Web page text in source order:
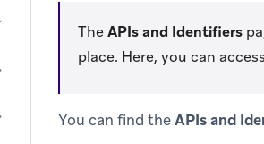
TheAPIs and Identifiers
place. Here, you can
You can find theAPIs and